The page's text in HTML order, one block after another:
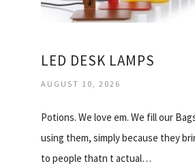
LED DESK LAMPS
AUGUST 10, 2026
Potions. We love em. We fill our
using them, simply because they
to people thatn t actual…